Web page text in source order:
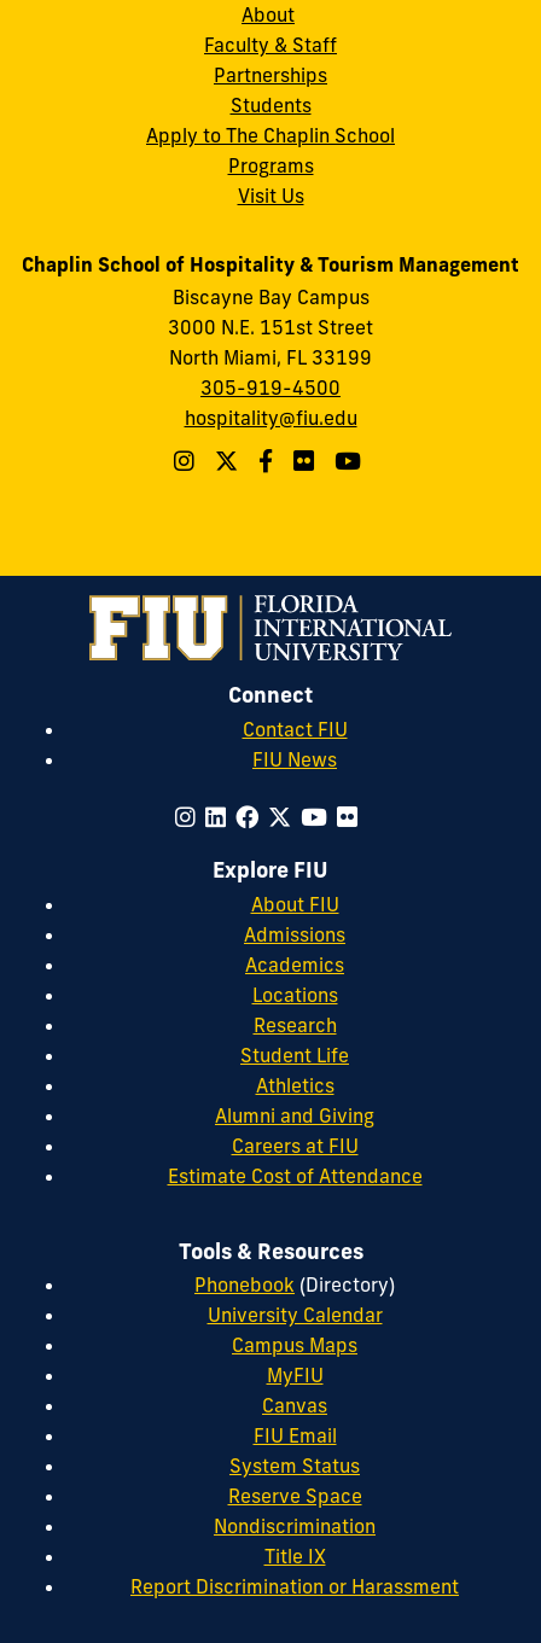
About
Faculty & Staff
Partnerships
Students
Apply to The Chaplin School
Programs
Visit Us
Chaplin School of Hospitality & Tourism Management
Biscayne Bay Campus
3000 N.E. 151st Street
North Miami, FL 33199
305-919-4500
hospitality@fiu.edu
Connect
Contact FIU
FIU News
Explore FIU
About FIU
Admissions
Academics
Locations
Research
Student Life
Athletics
Alumni and Giving
Careers at FIU
Estimate Cost of Attendance
Tools & Resources
Phonebook (Directory)
University Calendar
Campus Maps
MyFIU
Canvas
FIU Email
System Status
Reserve Space
Nondiscrimination
Title IX
Report Discrimination or Harassment